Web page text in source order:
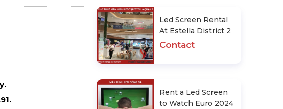
Led Screen Rental
At Estella District 2
Contact
Rent a Led Screen
to Watch Euro 2024